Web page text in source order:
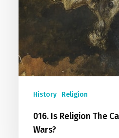
History Religion
016. Is Religion The
Wars?